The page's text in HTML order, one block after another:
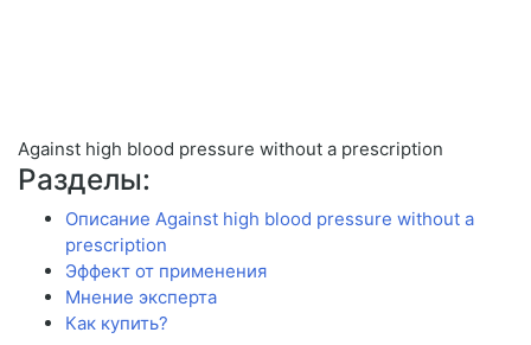
Against high blood pressure without a prescription
Разделы:
Описание Against high blood pressure without a
prescription
Эффект от применения
Мнение эксперта
Как купить?